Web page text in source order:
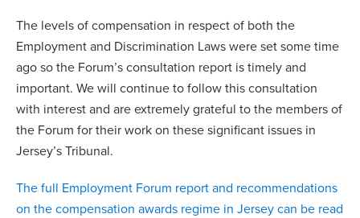
The levels of compensation in respect of both the
Employment and Discrimination Laws were set some time
ago so the Forum’s consultation report is timely and
important. We will continue to follow this consultation
with interest and are extremely grateful to the members of
the Forum for their work on these significant issues in
Jersey’s Tribunal.
The full Employment Forum report and recommendations
on the compensation awards regime in Jersey can be read